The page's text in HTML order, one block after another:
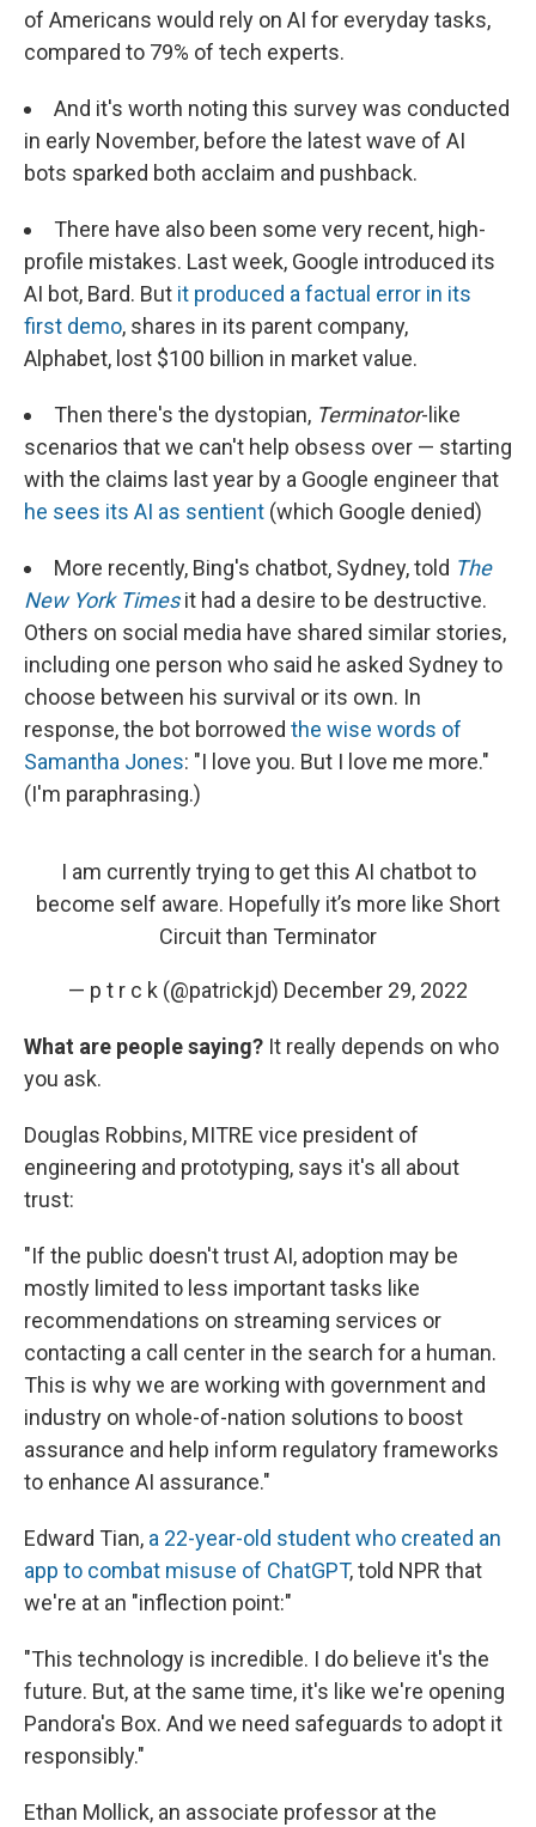
of Americans would rely on AI for everyday tasks,
compared to 79% of tech experts.
And it's worth noting this survey was conducted
in early November, before the latest wave of AI
bots sparked both acclaim and pushback.
There have also been some very recent, high-
profile mistakes. Last week, Google introduced its
AI bot, Bard. But it produced a factual error in its
first demo, shares in its parent company,
Alphabet, lost $100 billion in market value.
Then there's the dystopian, Terminator-like
scenarios that we can't help obsess over — starting
with the claims last year by a Google engineer that
he sees its AI as sentient (which Google denied)
More recently, Bing's chatbot, Sydney, told The
New York Timesit had a desire to be destructive.
Others on social media have shared similar stories,
including one person who said he asked Sydney to
choose between his survival or its own. In
response, the bot borrowed the wise words of
Samantha Jones: "I love you. But I love me more."
(I'm paraphrasing.)
I am currently trying to get this AI chatbot to
become self aware. Hopefully it’s more like Short
Circuit than Terminator
— p t r c k (@patrickjd) December 29, 2022
What are people saying? It really depends on who
you ask.
Douglas Robbins, MITRE vice president of
engineering and prototyping, says it's all about
trust:
"If the public doesn't trust AI, adoption may be
mostly limited to less important tasks like
recommendations on streaming services or
contacting a call center in the search for a human.
This is why we are working with government and
industry on whole-of-nation solutions to boost
assurance and help inform regulatory frameworks
to enhance AI assurance."
Edward Tian, a 22-year-old student who created an
app to combat misuse of ChatGPT, told NPR that
we're at an "inflection point:"
"This technology is incredible. I do believe it's the
future. But, at the same time, it's like we're opening
Pandora's Box. And we need safeguards to adopt it
responsibly."
Ethan Mollick, an associate professor at the